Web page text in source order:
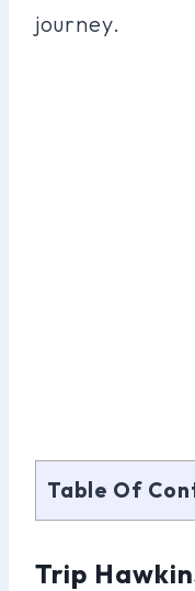
journey.
Table Of
Trip